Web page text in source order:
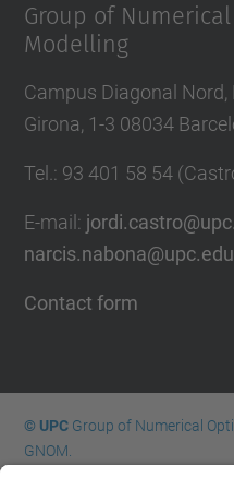
Group of
Modelling
Campus Diagonal Nord,
Girona, 1-3 08034
Tel. : 93 401 58 54
E-mail:
narcis.nabona@upc.edu
Contact form
© UPCGroup of Numerical
GNOM.